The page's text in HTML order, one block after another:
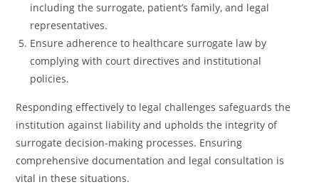
including the surrogate, patient’s family, and legal
representatives.
Ensure adherence to healthcare surrogate law by
complying with court directives and institutional
policies.
Responding effectively to legal challenges safeguards the
institution against liability and upholds the integrity of
surrogate decision-making processes. Ensuring
comprehensive documentation and legal consultation is
vital in these situations.